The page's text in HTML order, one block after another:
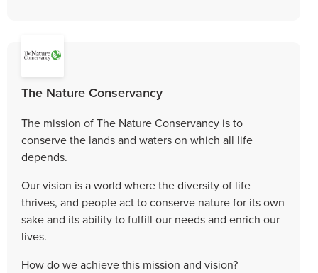
The Nature Conservancy
The mission of The Nature Conservancy is to
conserve the lands and waters on which all life
depends.
Our vision is a world where the diversity of life
thrives, and people act to conserve nature for its own
sake and its ability to fulfill our needs and enrich our
lives.
How do we achieve this mission and vision?